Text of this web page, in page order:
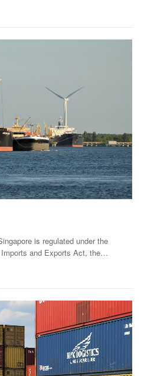
is regulated under the
and Exports Act, the…